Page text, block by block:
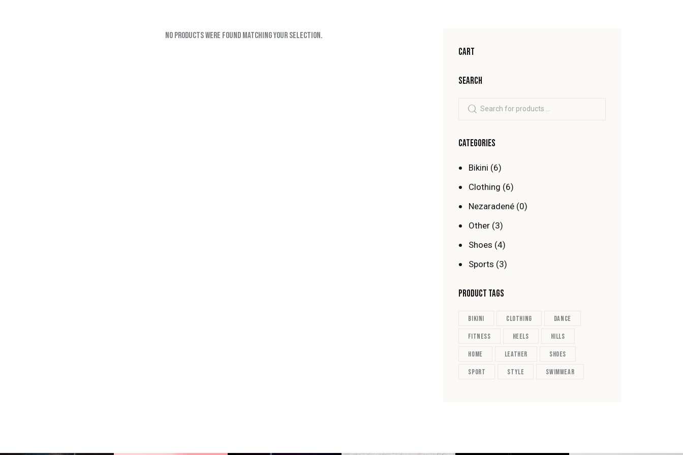
No products were found matching your selection.
CART
SEARCH
CATEGORIES
Bikini (6)
Clothing (6)
Nezaradené (0)
Other (3)
Shoes (4)
Sports (3)
PRODUCT TAGS
bikini clothing dance
fitness heels hills
home leather shoes
sport style swimwear